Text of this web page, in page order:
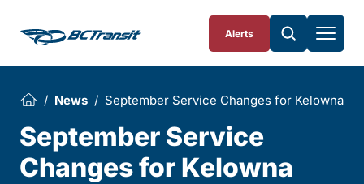
Alerts
News September Service Changes for Kelowna
September Service
Changes for Kelowna